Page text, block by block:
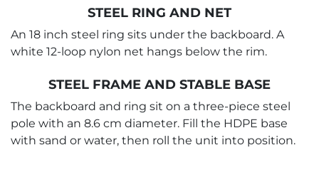
STEEL RING AND NET
An 18 inch steel ring sits under the backboard. A
white 12-loop nylon net hangs below the rim.
STEEL FRAME AND STABLE BASE
The backboard and ring sit on a three-piece steel
pole with an 8.6 cm diameter. Fill the HDPE base
with sand or water, then roll the unit into position.